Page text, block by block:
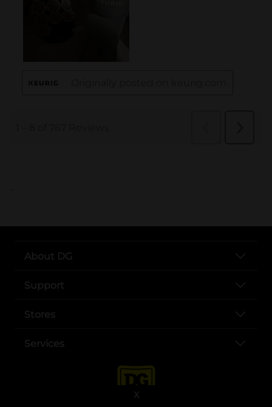
X
..
About DG
Support
Stores
Services